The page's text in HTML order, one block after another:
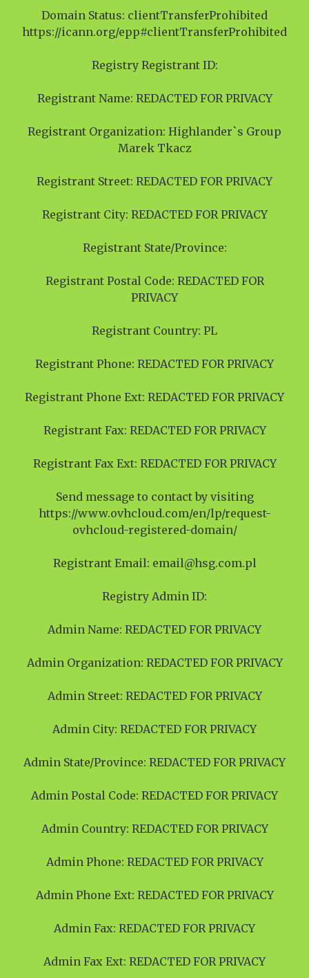
Domain Status: clientTransferProhibited
https://icann.org/epp#clientTransferProhibited
Registry Registrant ID:
Registrant Name: REDACTED FOR PRIVACY
Registrant Organization: Highlander`s Group
Marek Tkacz
Registrant Street: REDACTED FOR PRIVACY
Registrant City: REDACTED FOR PRIVACY
Registrant State/Province:
Registrant Postal Code: REDACTED FOR
PRIVACY
Registrant Country: PL
Registrant Phone: REDACTED FOR PRIVACY
Registrant Phone Ext: REDACTED FOR PRIVACY
Registrant Fax: REDACTED FOR PRIVACY
Registrant Fax Ext: REDACTED FOR PRIVACY
Send message to contact by visiting
https://www.ovhcloud.com/en/lp/request-
ovhcloud-registered-domain/
Registrant Email: email@hsg.com.pl
Registry Admin ID:
Admin Name: REDACTED FOR PRIVACY
Admin Organization: REDACTED FOR PRIVACY
Admin Street: REDACTED FOR PRIVACY
Admin City: REDACTED FOR PRIVACY
Admin State/Province: REDACTED FOR PRIVACY
Admin Postal Code: REDACTED FOR PRIVACY
Admin Country: REDACTED FOR PRIVACY
Admin Phone: REDACTED FOR PRIVACY
Admin Phone Ext: REDACTED FOR PRIVACY
Admin Fax: REDACTED FOR PRIVACY
Admin Fax Ext: REDACTED FOR PRIVACY